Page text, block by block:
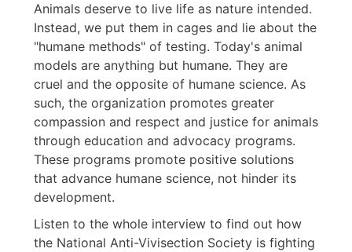
Animals deserve to live life as nature intended.
Instead, we put them in cages and lie about the
"humane methods" of testing. Today's animal
models are anything but humane. They are
cruel and the opposite of humane science. As
such, the organization promotes greater
compassion and respect and justice for animals
through education and advocacy programs.
These programs promote positive solutions
that advance humane science, not hinder its
development.
Listen to the whole interview to find out how
the National Anti-Vivisection Society is fighting